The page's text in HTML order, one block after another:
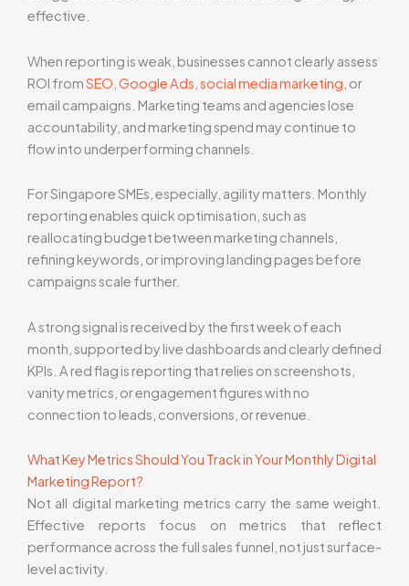
effective.
When reporting is weak, businesses cannot clearly assess
ROI fromSEO Google Ads social media marketing , or
email campaigns. Marketing teams and agencies lose
accountability, and marketing spend may continue to
flow into underperforming channels.
For Singapore SMEs, especially, agility matters. Monthly
reporting enables quick optimisation, such as
reallocating budget between marketing channels,
refining keywords, or improving landing pages before
campaigns scale further.
A strong signal is received by the first week of each
month, supported by live dashboards and clearly defined
KPIs. A red flag is reporting that relies on screenshots,
vanity metrics, or engagement figures with no
connection to leads, conversions, or revenue.
What Key Metrics Should You Track in Your Monthly Digital
Marketing Report?
Not all digital marketing metrics carry the same weight.
Effective reports focus on metrics that reflect
performance across the full sales funnel, not just surface-
level activity.